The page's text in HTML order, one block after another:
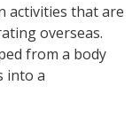
activities that are
overseas.
from a body
into a